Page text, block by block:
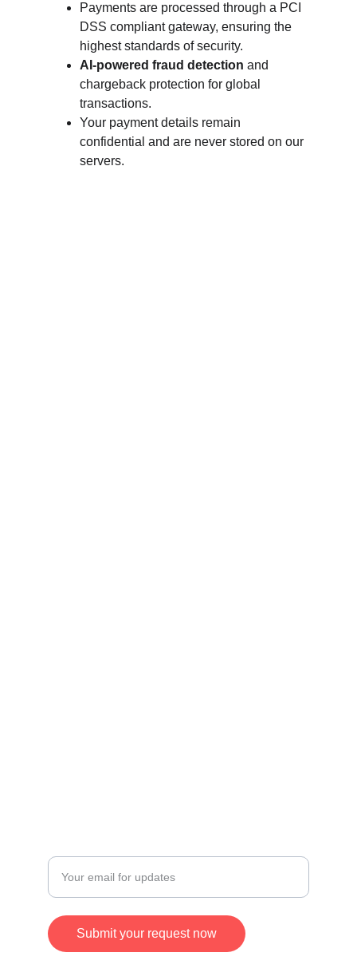
Payments are processed through a PCI
DSS compliant gateway, ensuring the
highest standards of security.
AI-powered fraud detection and
chargeback protection for global
transactions.
Your payment details remain
confidential and are never stored on our
servers.
Submit your request now